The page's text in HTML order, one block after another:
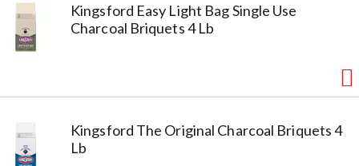
Kingsford Easy Light Bag Single Use
Charcoal Briquets 4 Lb
Kingsford The Original Charcoal Briquets 4
Lb